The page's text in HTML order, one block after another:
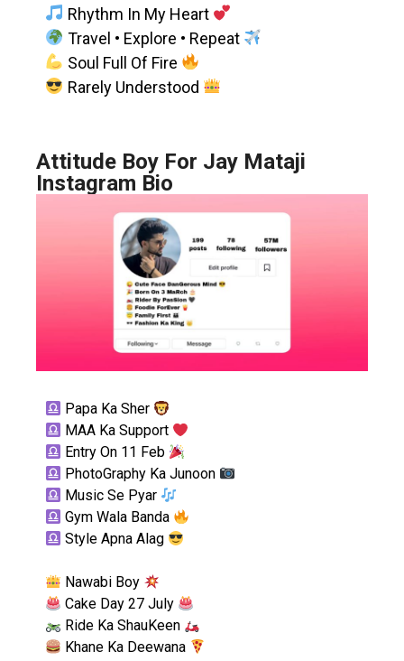
Rhythm In My Heart
Travel • Explore • Repeat
Soul Full Of Fire
Rarely Understood
Attitude Boy For Jay Mataji
Instagram Bio
Papa Ka Sher
MAA Ka Support
Entry On 11 Feb
PhotoGraphy Ka Junoon
Music Se Pyar
Gym Wala Banda
Style Apna Alag
Nawabi Boy
Cake Day 27 July
Ride Ka ShauKeen
Khane Ka Deewana